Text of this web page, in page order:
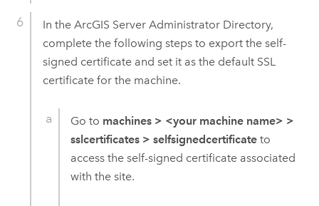
In the ArcGIS ServerAdministrator Directory,
complete the following steps to export the self-
signed certificate and set it as the default SSL
certificate for the machine.
Go to machines > <your machine name> >
sslcertificates > selfsignedcertificate to
access the self-signed certificate associated
with the site.